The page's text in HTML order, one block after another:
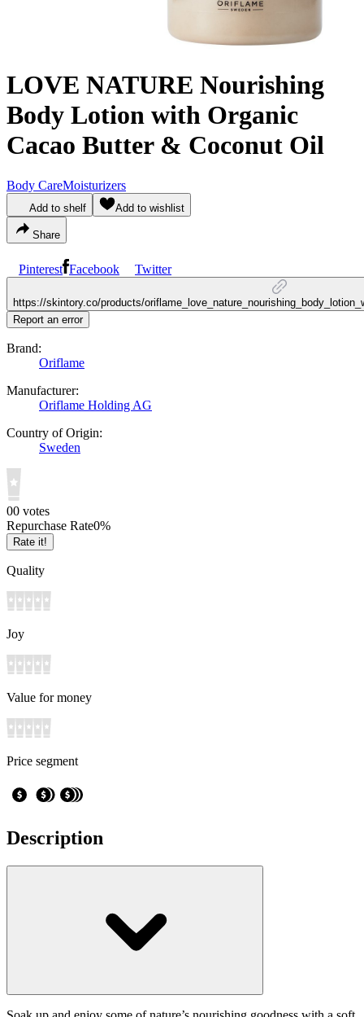
LOVE NATURE Nourishing
Body Lotion with Organic
Cacao Butter & Coconut Oil
Body CareMoisturizers
Add to shelf Add to wishlist
Share
Pinterest Facebook Twitter
https://skintory.co/products/
Report an error
Brand:
Oriflame
Manufacturer:
Oriflame Holding AG
Country of Origin:
Sweden
00 votes
Repurchase Rate0%
Rate it!
Quality
Joy
Value for money
Price segment
Description